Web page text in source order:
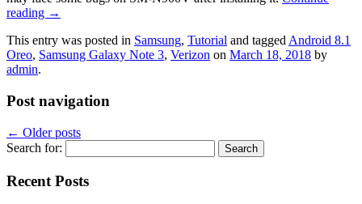
reading →
This entry was posted in Samsung, Tutorial and tagged Android 8.1
Oreo, Samsung Galaxy Note 3, Verizon on March 18, 2018 by
admin.
Post navigation
← Older posts
Search for:
Recent Posts